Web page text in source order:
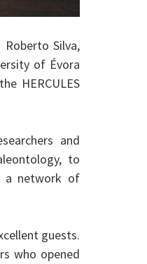
Silva,
of Évora
HERCULES
and
to
a network of
guests.
who opened